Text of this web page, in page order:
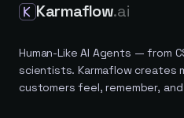
Karmaflow.ai
Human-Like AI Agents — from
scientists. Karmaflow creates
customers feel, remember,